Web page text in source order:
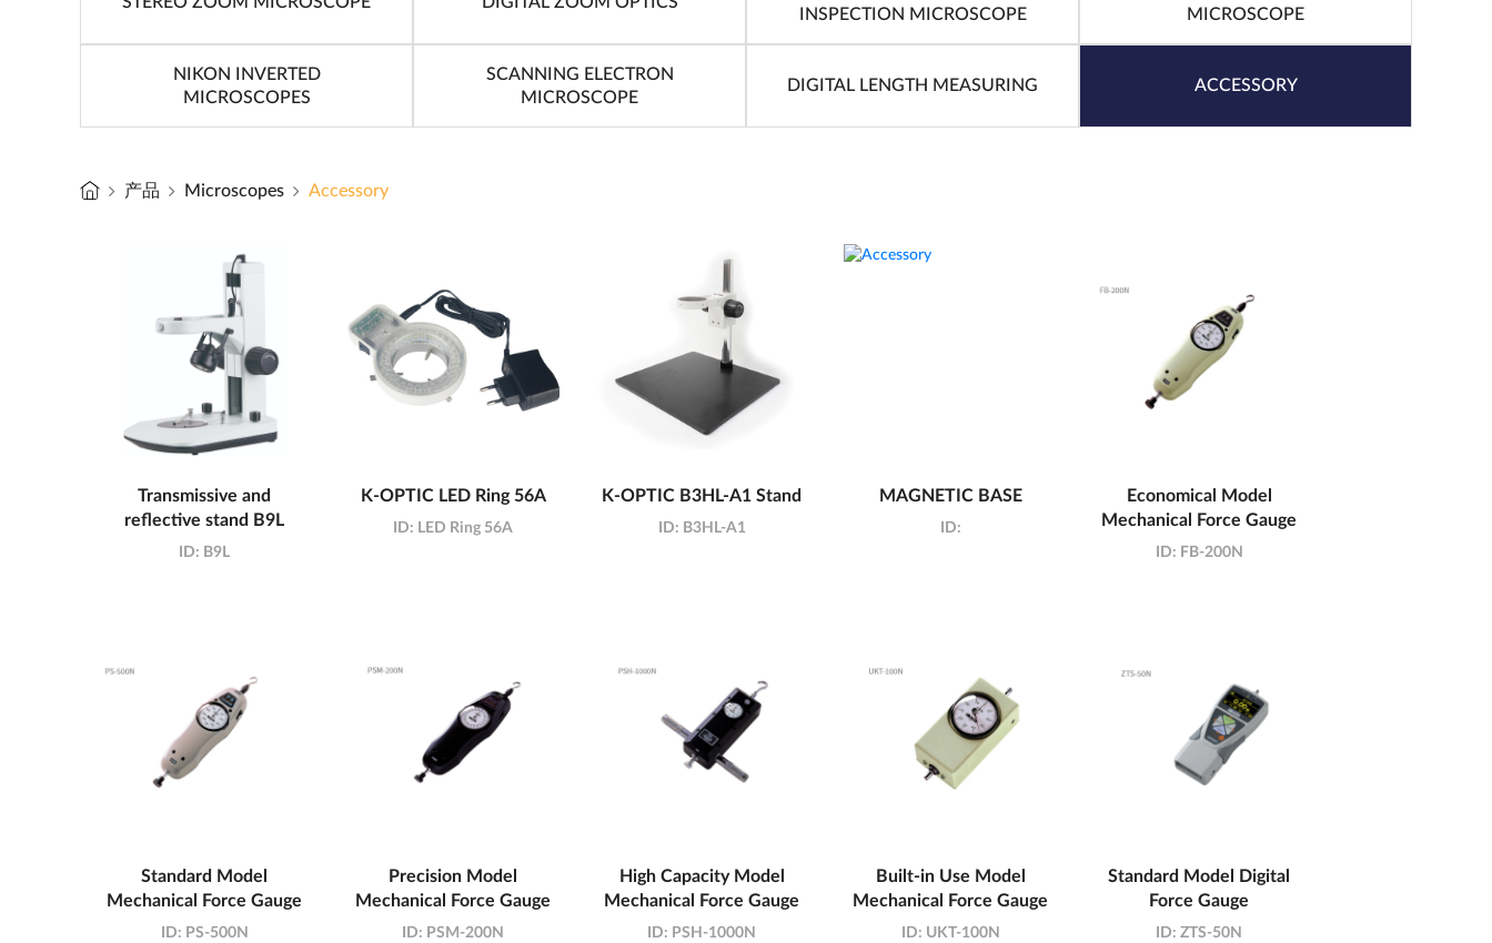
INSPECTION MICROSCOPE MICROSCOPE
NIKON INVERTED
MICROSCOPES
SCANNING ELECTRON
MICROSCOPE
DIGITAL LENGTH MEASURING ACCESSORY
产品 Microscopes Accessory
Transmissive and
reflective stand B9L
ID: B9L
K-OPTIC LED Ring 56A
ID: LED Ring 56A
K-OPTIC B3HL-A1 Stand
ID: B3HL-A1
MAGNETIC BASE
ID:
Economical Model
Mechanical Force Gauge
ID: FB-200N
Standard Model
Mechanical Force Gauge
ID: PS-500N
Precision Model
Mechanical Force Gauge
ID: PSM-200N
High Capacity Model
Mechanical Force Gauge
ID: PSH-1000N
Built-in Use Model
Mechanical Force Gauge
ID: UKT-100N
Standard Model Digital
Force Gauge
ID: ZTS-50N